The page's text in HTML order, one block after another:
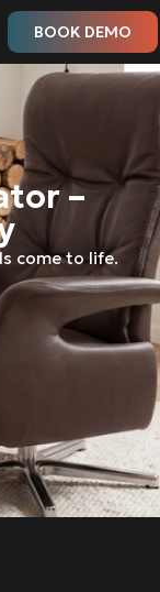
BOOK DEMO
–
come to life.